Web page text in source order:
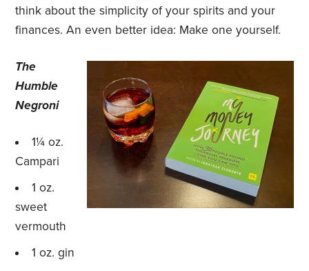
think about the simplicity of your spirits and your
finances. An even better idea: Make one yourself.
The
Humble
Negroni
1¼ oz.
Campari
1 oz.
sweet
vermouth
1 oz. gin